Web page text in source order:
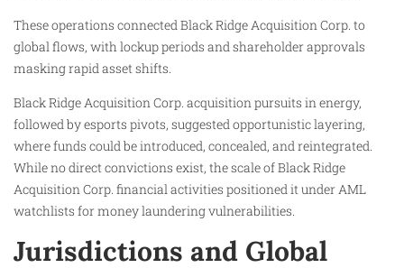
These operations connected Black Ridge Acquisition Corp. to
global flows, with lockup periods and shareholder approvals
masking rapid asset shifts.
Black Ridge Acquisition Corp. acquisition pursuits in energy,
followed by esports pivots, suggested opportunistic layering,
where funds could be introduced, concealed, and reintegrated.
While no direct convictions exist, the scale of Black Ridge
Acquisition Corp. financial activities positioned it under AML
watchlists for money laundering vulnerabilities.
Jurisdictions and Global